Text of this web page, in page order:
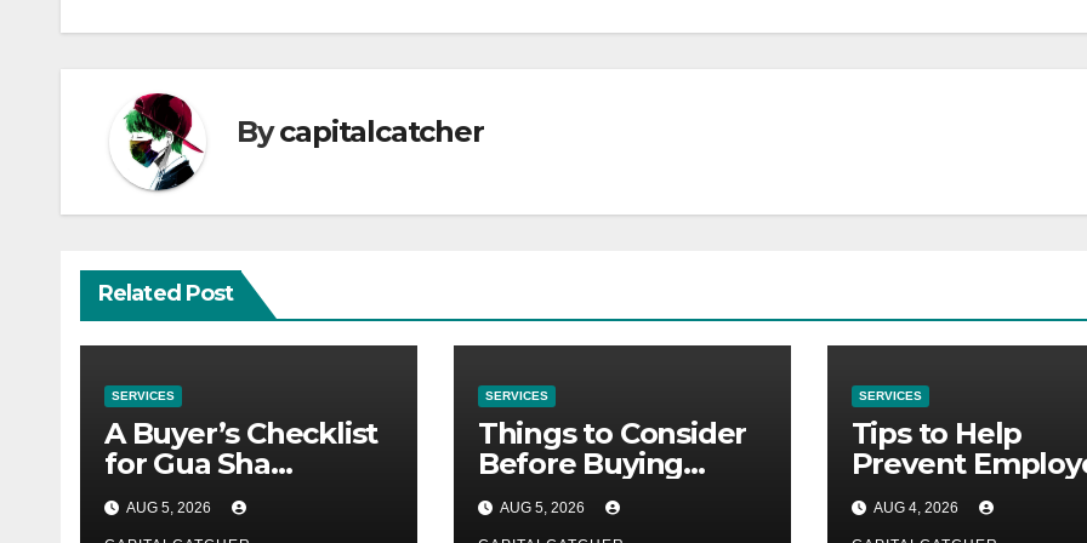
Bycapitalcatcher
Related Post
SERVICES
A Buyer’s Checklist
for Gua Sha
Suppliers
AUG 5, 2026
SERVICES
Things to Consider
Before Buying
NexGard
AUG 5, 2026
SERVICES
Tips to Help
Prevent
Credential Theft
AUG 4, 2026